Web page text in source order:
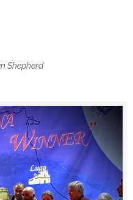
Shepherd